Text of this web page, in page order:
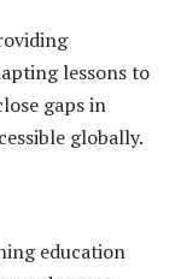
lessons to
gaps in
globally.
education